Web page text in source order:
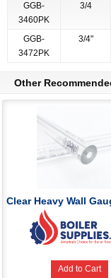
GGB-
3460PK
3/4
GGB-
3472PK
3/4"
Other
Clear Heavy Wall
Add to Cart